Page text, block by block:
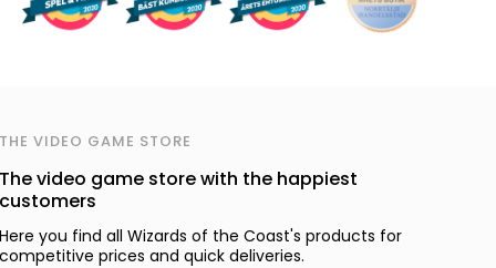
VIDEO GAME STORE
video game store with the happiest
you find all Wizards of the Coast's products for
prices and quick deliveries.